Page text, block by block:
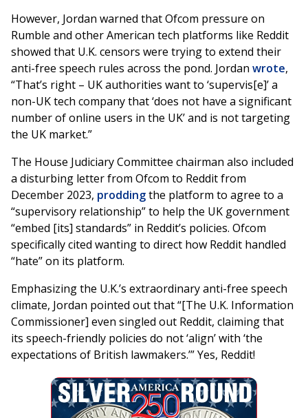
However, Jordan warned that Ofcom pressure on
Rumble and other American tech platforms like Reddit
showed that U.K. censors were trying to extend their
anti-free speech rules across the pond. Jordan wrote,
“That’s right – UK authorities want to ‘supervis[e]’ a
non-UK tech company that ‘does not have a significant
number of online users in the UK’ and is not targeting
the UK market.”
The House Judiciary Committee chairman also included
a disturbing letter from Ofcom to Reddit from
December 2023, proddingthe platform to agree to a
“supervisory relationship” to help the UK government
“embed [its] standards” in Reddit’s policies. Ofcom
specifically cited wanting to direct how Reddit handled
“hate” on its platform.
Emphasizing the U.K.’s extraordinary anti-free speech
climate, Jordan pointed out that “[The U.K. Information
Commissioner] even singled out Reddit, claiming that
its speech-friendly policies do not ‘align’ with ‘the
expectations of British lawmakers.’” Yes, Reddit!